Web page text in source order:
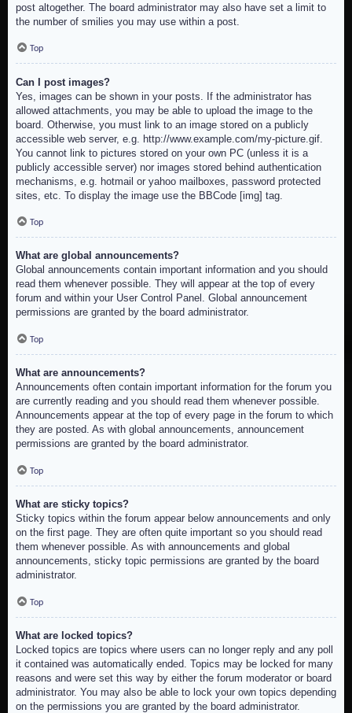
post altogether. The board administrator may also have set a limit to
the number of smilies you may use within a post.
Top
Can I post images?
Yes, images can be shown in your posts. If the administrator has
allowed attachments, you may be able to upload the image to the
board. Otherwise, you must link to an image stored on a publicly
accessible web server, e.g. http://www.example.com/my-picture.gif.
You cannot link to pictures stored on your own PC (unless it is a
publicly accessible server) nor images stored behind authentication
mechanisms, e.g. hotmail or yahoo mailboxes, password protected
sites, etc. To display the image use the BBCode [img] tag.
Top
What are global announcements?
Global announcements contain important information and you should
read them whenever possible. They will appear at the top of every
forum and within your User Control Panel. Global announcement
permissions are granted by the board administrator.
Top
What are announcements?
Announcements often contain important information for the forum you
are currently reading and you should read them whenever possible.
Announcements appear at the top of every page in the forum to which
they are posted. As with global announcements, announcement
permissions are granted by the board administrator.
Top
What are sticky topics?
Sticky topics within the forum appear below announcements and only
on the first page. They are often quite important so you should read
them whenever possible. As with announcements and global
announcements, sticky topic permissions are granted by the board
administrator.
Top
What are locked topics?
Locked topics are topics where users can no longer reply and any poll
it contained was automatically ended. Topics may be locked for many
reasons and were set this way by either the forum moderator or board
administrator. You may also be able to lock your own topics depending
on the permissions you are granted by the board administrator.